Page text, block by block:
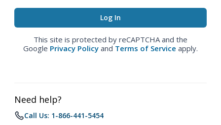
This site is protected by reCAPTCHA and the
Google Privacy Policy and Terms of Service apply.
Need help?
Call Us: 1-866-441-5454